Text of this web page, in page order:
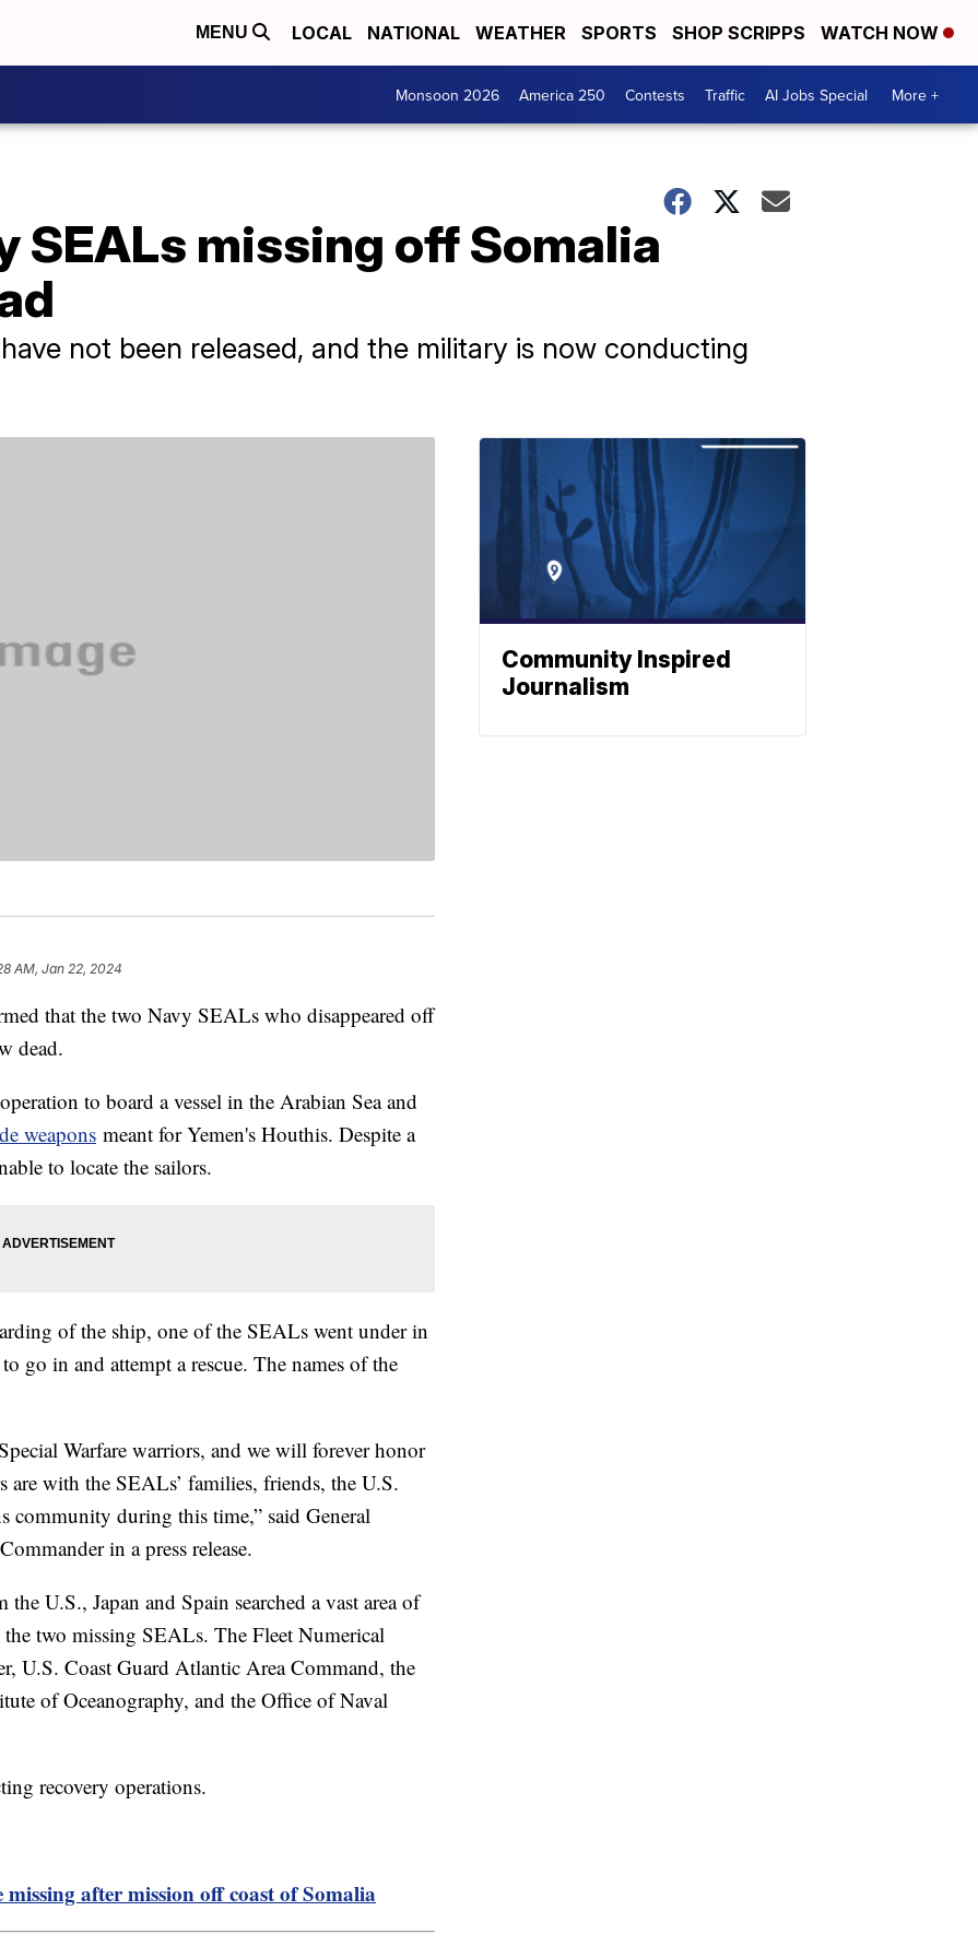
MENU LOCAL NATIONAL WEATHER SPORTS SHOP SCRIPPS WATCH NOW
Monsoon 2026 America 250 Contests Traffic AI Jobs Special More +
SEALs missing off Somalia
not been released, and the military is now conducting
AM, Jan 22, 2024
that the two Navy SEALs who disappeared off
dead.
to board a vessel in the Arabian Sea and
weapons meant for Yemen's Houthis. Despite a
to locate the sailors.
of the ship, one of the SEALs went under in
go in and attempt a rescue. The names of the
Warfare warriors, and we will forever honor
are with the SEALs’ families, friends, the U.S.
community during this time,” said General
in a press release.
U.S., Japan and Spain searched a vast area of
two missing SEALs. The Fleet Numerical
U.S. Coast Guard Atlantic Area Command, the
of Oceanography, and the Office of Naval
recovery operations.
after mission off coast of Somalia
Community Inspired
Journalism